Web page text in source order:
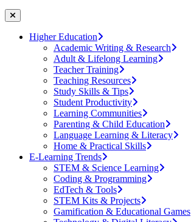
Higher Education
Academic Writing & Research
Adult & Lifelong Learning
Teacher Training
Teaching Resources
Study Skills & Tips
Student Productivity
Learning Communities
Parenting & Child Education
Language Learning & Literacy
Home & Practical Skills
E-Learning Trends
STEM & Science Learning
Coding & Programming
EdTech & Tools
STEM Kits & Projects
Gamification & Educational Games